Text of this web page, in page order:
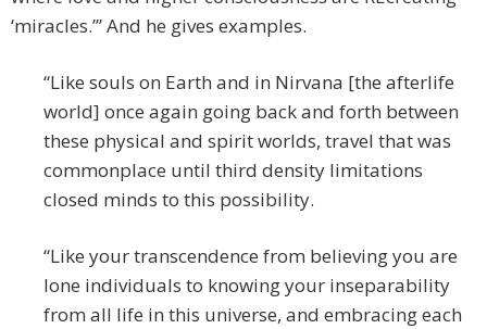
‘miracles.’” And he gives examples.
“Like souls on Earth and in Nirvana [the afterlife
world] once again going back and forth between
these physical and spirit worlds, travel that was
commonplace until third density limitations
closed minds to this possibility.
“Like your transcendence from believing you are
lone individuals to knowing your inseparability
from all life in this universe, and embracing each